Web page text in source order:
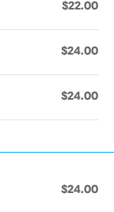
$22.00
$24.00
$24.00
$24.00